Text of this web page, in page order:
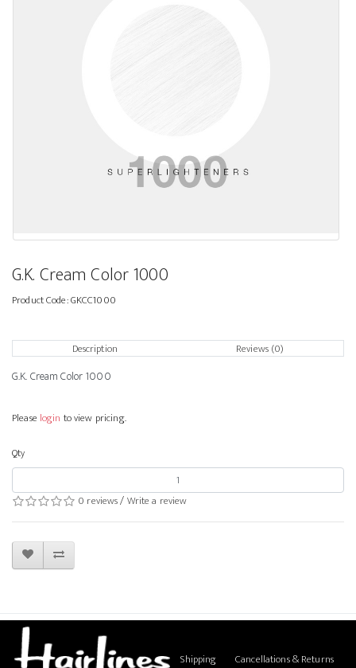
G.K. Cream Color 1000
Product Code:GKCC1000
Description Reviews (0)
G.K. Cream Color 1000
Please login to view pricing.
Qty
0 reviews/Write a review
Shipping Cancellations & Returns